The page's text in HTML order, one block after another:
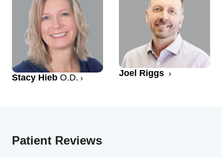
Stacy Hieb O.D. Joel Riggs
Patient Reviews